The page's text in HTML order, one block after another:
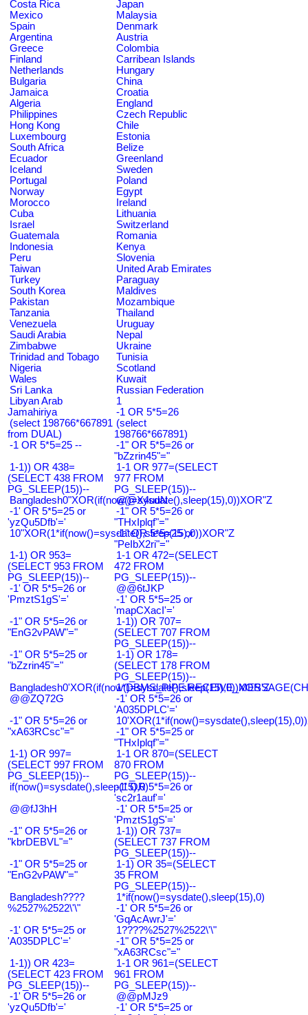
Costa Rica
Japan
Mexico
Malaysia
Spain
Denmark
Argentina
Austria
Greece
Colombia
Finland
Carribean Islands
Netherlands
Hungary
Bulgaria
China
Jamaica
Croatia
Algeria
England
Philippines
Czech Republic
Hong Kong
Chile
Luxembourg
Estonia
South Africa
Belize
Ecuador
Greenland
Iceland
Sweden
Portugal
Poland
Norway
Egypt
Morocco
Ireland
Cuba
Lithuania
Israel
Switzerland
Guatemala
Romania
Indonesia
Kenya
Peru
Slovenia
Taiwan
United Arab Emirates
Turkey
Paraguay
South Korea
Maldives
Pakistan
Mozambique
Tanzania
Thailand
Venezuela
Uruguay
Saudi Arabia
Nepal
Zimbabwe
Ukraine
Trinidad and Tobago
Tunisia
Nigeria
Scotland
Wales
Kuwait
Sri Lanka
Russian Federation
Libyan Arab
Jamahiriya
1
-1 OR 5*5=26
(select 198766*667891
from DUAL)
(select
198766*667891)
-1 OR 5*5=25 --
-1" OR 5*5=26 or
"bZzrin45"="
1-1)) OR 438=
(SELECT 438 FROM
PG_SLEEP(15))--
1-1 OR 977=(SELECT
977 FROM
PG_SLEEP(15))--
Bangladesh0"XOR(if(now()=sysdate(),sleep(15),0))XOR"Z
@@X4uuN
-1' OR 5*5=25 or
'yzQu5Dfb'='
-1" OR 5*5=26 or
"THxIplqf"="
10"XOR(1*if(now()=sysdate(),sleep(15),0))XOR"Z
-1" OR 5*5=25 or
"PeIbX2ri"="
1-1) OR 953=
(SELECT 953 FROM
PG_SLEEP(15))--
1-1 OR 472=(SELECT
472 FROM
PG_SLEEP(15))--
-1' OR 5*5=26 or
'PmztS1gS'='
@@6tJKP
-1' OR 5*5=25 or
'mapCXacI'='
-1" OR 5*5=26 or
"EnG2vPAW"="
1-1)) OR 707=
(SELECT 707 FROM
PG_SLEEP(15))--
-1" OR 5*5=25 or
"bZzrin45"="
1-1) OR 178=
(SELECT 178 FROM
PG_SLEEP(15))--
Bangladesh0'XOR(if(now()=sysdate(),sleep(15),0))XOR'Z
@@ZQ72G
-1' OR 5*5=26 or
'A035DPLC'='
-1" OR 5*5=26 or
"xA63RCsc"="
-1" OR 5*5=25 or
"THxIplqf"="
1-1) OR 997=
(SELECT 997 FROM
PG_SLEEP(15))--
1-1 OR 870=(SELECT
870 FROM
PG_SLEEP(15))--
if(now()=sysdate(),sleep(15),0)-1' OR 5*5=26 or
'sc2r1auf'='
@@fJ3hH
-1' OR 5*5=25 or
'PmztS1gS'='
-1" OR 5*5=26 or
"kbrDEBVL"="
1-1)) OR 737=
(SELECT 737 FROM
PG_SLEEP(15))--
-1" OR 5*5=25 or
"EnG2vPAW"="
1-1) OR 35=(SELECT
35 FROM
PG_SLEEP(15))--
Bangladesh????
%2527%2522\'\"
1*if(now()=sysdate(),sleep(15),0)
-1' OR 5*5=26 or
'GqAcAwrJ'='
-1' OR 5*5=25 or
'A035DPLC'='
1????%2527%2522\'\"
-1" OR 5*5=25 or
"xA63RCsc"="
1-1)) OR 423=
(SELECT 423 FROM
PG_SLEEP(15))--
1-1 OR 961=(SELECT
961 FROM
PG_SLEEP(15))--
-1' OR 5*5=26 or
'yzQu5Dfb'='
@@pMJz9
-1' OR 5*5=25 or